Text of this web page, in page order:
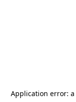
Application error: a